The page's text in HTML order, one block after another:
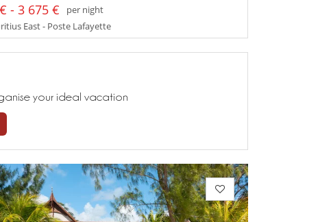
- 3 675 €
per night
East - Poste Lafayette
your ideal vacation